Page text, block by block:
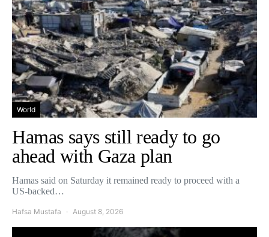
World
Hamas says still ready to go
ahead with Gaza plan
Hamas said on Saturday it remained ready to proceed with a
US-backed…
Hafsa Mustafa August 8, 2026